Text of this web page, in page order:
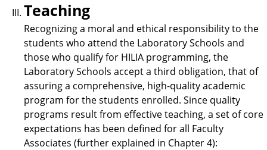
Teaching
Recognizing a moral and ethical responsibility to the
students who attend the Laboratory Schools and
those who qualify for HILIA programming, the
Laboratory Schools accept a third obligation, that of
assuring a comprehensive, high-quality academic
program for the students enrolled. Since quality
programs result from effective teaching, a set of core
expectations has been defined for all Faculty
Associates (further explained in Chapter 4):